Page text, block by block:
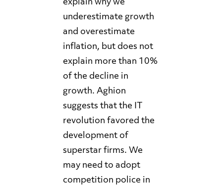
explain why we
underestimate growth
and overestimate
inflation, but does not
explain more than 10%
of the decline in
growth. Aghion
suggests that the IT
revolution favored the
development of
superstar firms. We
may need to adopt
competition police in